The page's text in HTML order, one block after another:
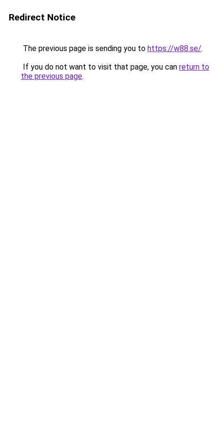
Redirect Notice
The previous page is sending you to https://w88.se/.
If you do not want to visit that page, you can return to
the previous page.